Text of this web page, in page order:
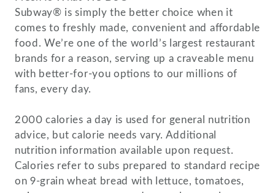
Subway® is simply the better choice when it
comes to freshly made, convenient and affordable
food. We’re one of the world’s largest restaurant
brands for a reason, serving up a craveable menu
with better-for-you options to our millions of
fans, every day.
2000 calories a day is used for general nutrition
advice, but calorie needs vary. Additional
nutrition information available upon request.
Calories refer to subs prepared to standard recipe
on 9-grain wheat bread with lettuce, tomatoes,